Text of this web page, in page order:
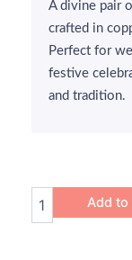
₹400.
A divine pair
crafted in
Perfect for
festive
and tradition.
Long
Add to